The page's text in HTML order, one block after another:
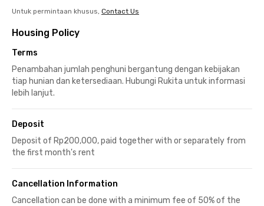
Untuk permintaan khusus, Contact Us
Housing Policy
Terms
Penambahan jumlah penghuni bergantung dengan kebijakan
tiap hunian dan ketersediaan. Hubungi Rukita untuk informasi
lebih lanjut.
Deposit
Deposit of Rp200,000, paid together with or separately from
the first month's rent
Cancellation Information
Cancellation can be done with a minimum fee of 50% of the